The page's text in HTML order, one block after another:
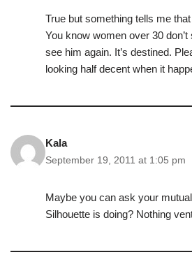
True but something tells me
You know women over 30
see him again. It’s destined.
looking half decent when it
Kala
September 19, 2011 at 1:05 pm
Maybe you can ask your
Silhouette is doing? Nothing